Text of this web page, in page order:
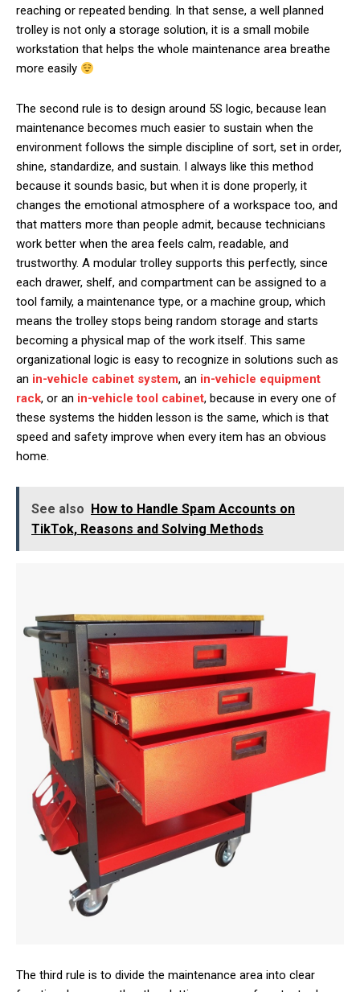
reaching or repeated bending. In that sense, a well planned
trolley is not only a storage solution, it is a small mobile
workstation that helps the whole maintenance area breathe
more easily
The second rule is to design around 5S logic, because lean
maintenance becomes much easier to sustain when the
environment follows the simple discipline of sort, set in order,
shine, standardize, and sustain. I always like this method
because it sounds basic, but when it is done properly, it
changes the emotional atmosphere of a workspace too, and
that matters more than people admit, because technicians
work better when the area feels calm, readable, and
trustworthy. A modular trolley supports this perfectly, since
each drawer, shelf, and compartment can be assigned to a
tool family, a maintenance type, or a machine group, which
means the trolley stops being random storage and starts
becoming a physical map of the work itself. This same
organizational logic is easy to recognize in solutions such as
an in-vehicle cabinet system, an in-vehicle equipment
rack, or an in-vehicle tool cabinet, because in every one of
these systems the hidden lesson is the same, which is that
speed and safety improve when every item has an obvious
home.
See also
How to Handle Spam Accounts on
TikTok, Reasons and Solving Methods
The third rule is to divide the maintenance area into clear